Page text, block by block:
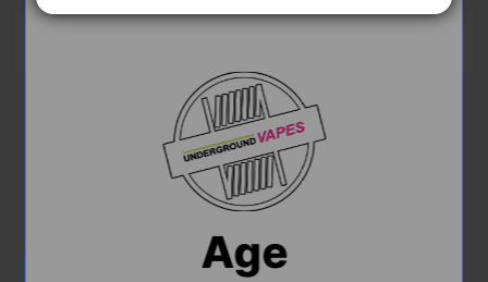
Hard Mint 100ml Freebase E-
Liquid by Record Vapes
price
$52.99
calculated at checkout.
Age